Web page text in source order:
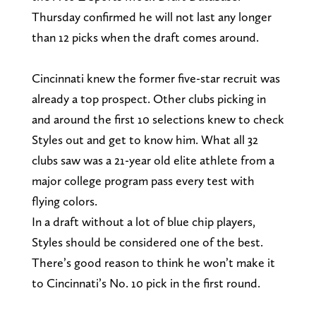
Thursday confirmed he will not last any longer
than 12 picks when the draft comes around.
Cincinnati knew the former five-star recruit was
already a top prospect. Other clubs picking in
and around the first 10 selections knew to check
Styles out and get to know him. What all 32
clubs saw was a 21-year old elite athlete from a
major college program pass every test with
flying colors.
In a draft without a lot of blue chip players,
Styles should be considered one of the best.
There’s good reason to think he won’t make it
to Cincinnati’s No. 10 pick in the first round.